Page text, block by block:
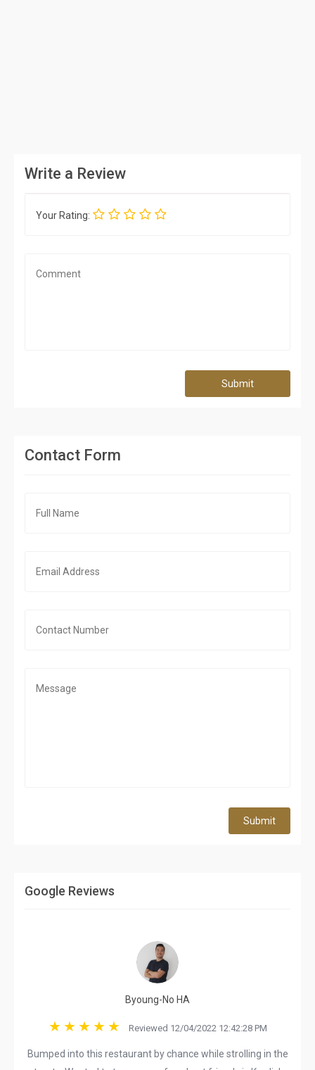
Write a Review
Your Rating:
Submit
Contact Form
Submit
Google Reviews
Byoung-No HA
Reviewed 12/04/2022 12:42:28 PM
Bumped into this restaurant by chance while strolling in the